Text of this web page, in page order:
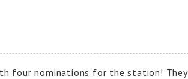
four nominations for the station! They